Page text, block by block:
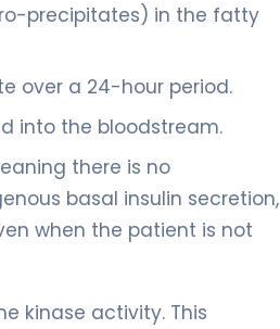
precipitates) in the fatty
over a 24-hour period.
into the bloodstream.
there is no
basal insulin secretion,
when the patient is not
kinase activity. This